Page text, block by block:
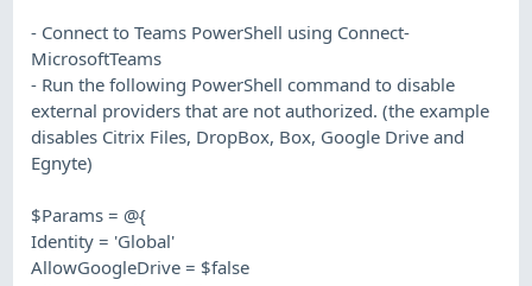
- Connect to Teams PowerShell using Connect-
MicrosoftTeams
- Run the following PowerShell command to disable
external providers that are not authorized. (the example
disables Citrix Files, DropBox, Box, Google Drive and
Egnyte)
$Params = @{
Identity = 'Global'
AllowGoogleDrive = $false